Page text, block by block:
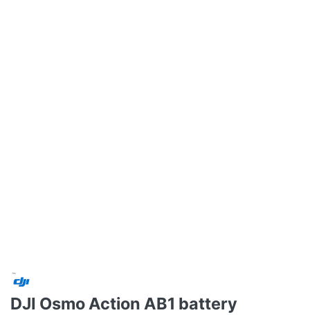
DJI Osmo Action AB1 battery